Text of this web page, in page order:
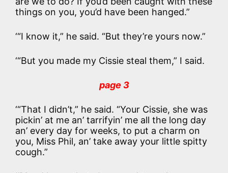
things on you, you’d have been hanged.”
‘“I know it,” he said. “But they’re yours now.”
‘“But you made my Cissie steal them,” I said.
page 3
‘“That I didn’t,” he said. “Your Cissie, she was
pickin’ at me an’ tarrifyin’ me all the long day
an’ every day for weeks, to put a charm on
you, Miss Phil, an’ take away your little spitty
cough.”